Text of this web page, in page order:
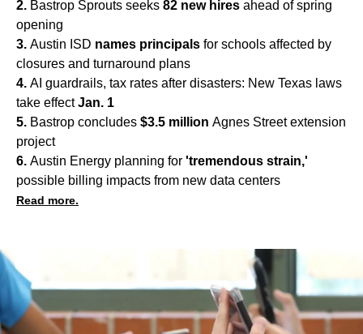
2. Bastrop Sprouts seeks 82 new hires ahead of spring
opening
3. Austin ISD names principals for schools affected by
closures and turnaround plans
4. AI guardrails, tax rates after disasters: New Texas laws
take effectJan. 1
5. Bastrop concludes $3.5 million Agnes Street extension
project
6. Austin Energy planning for 'tremendous strain,'
possible billing impacts from new data centers
Read more.